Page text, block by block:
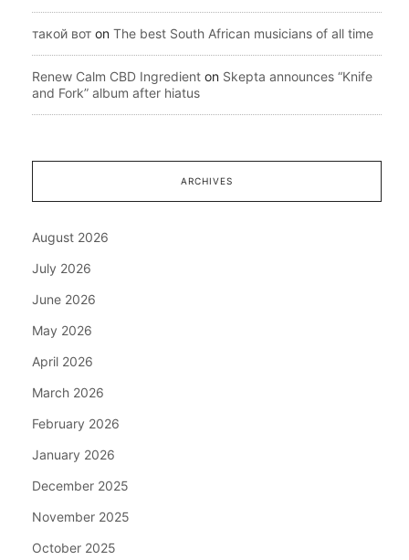
такой вот on The best South African musicians of all time
Renew Calm CBD Ingredient on Skepta announces “Knife
and Fork” album after hiatus
ARCHIVES
August 2026
July 2026
June 2026
May 2026
April 2026
March 2026
February 2026
January 2026
December 2025
November 2025
October 2025